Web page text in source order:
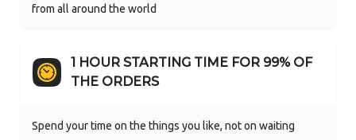
from all around the world
1 HOUR STARTING TIME FOR 99% OF
THE ORDERS
Spend your time on the things you like, not on waiting